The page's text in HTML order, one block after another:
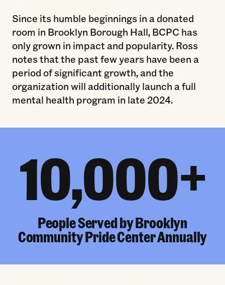
Since its humble beginnings in a donated
room in Brooklyn Borough Hall, BCPC has
only grown in impact and popularity. Ross
notes that the past few years have been a
period of significant growth, and the
organization will additionally launch a full
mental health program in late 2024.
10,000+
People Served by Brooklyn
Community Pride Center Annually